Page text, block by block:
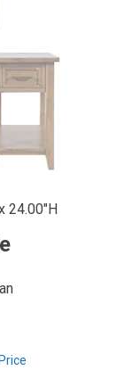
24.00"H